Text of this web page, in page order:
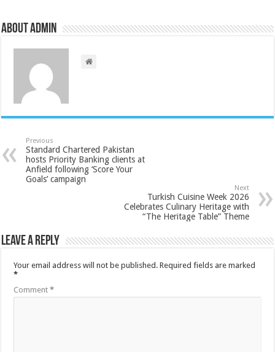
About admin
Previous
Standard Chartered Pakistan
hosts Priority Banking clients at
Anfield following ‘Score Your
Goals’ campaign
Next
Turkish Cuisine Week 2026
Celebrates Culinary Heritage with
“The Heritage Table” Theme
Leave a Reply
Your email address will not be published. Required fields are marked
*
Comment*